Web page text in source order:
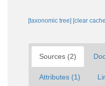
[taxonomic tree] [clear
Sources (2)
Attributes (1)